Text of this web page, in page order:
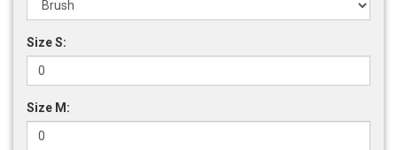
Size S:
Size M: